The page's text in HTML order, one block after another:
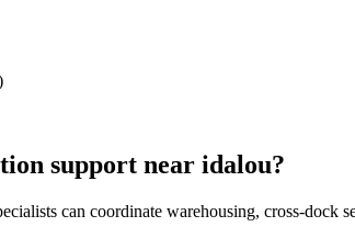
support near idalou?
can coordinate warehousing, cross-